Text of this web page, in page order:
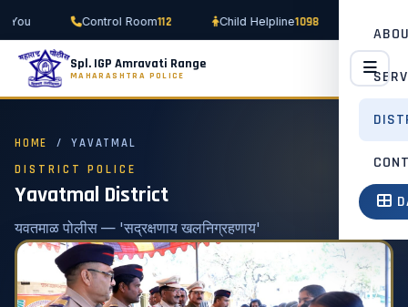
Control Room112 Child Helpline1098
Spl. IGP Amravati Range
MAHARASHTRA POLICE
HOME / YAVATMAL
DISTRICT POLICE
Yavatmal District
यवतमाळ पोलीस — 'सद्रक्षणाय खलनिग्रहणाय'